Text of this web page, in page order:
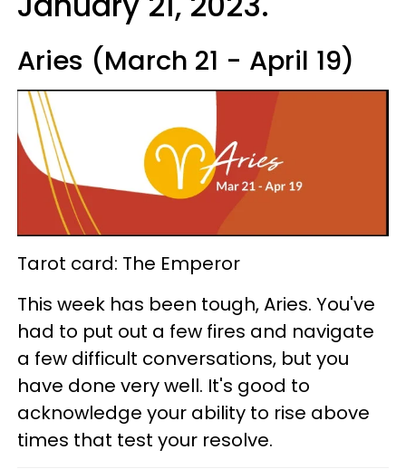
Aries (March 21 - April 19)
Tarot card: The Emperor
This week has been tough, Aries. You've
had to put out a few fires and navigate
a few difficult conversations, but you
have done very well. It's good to
acknowledge your ability to rise above
times that test your resolve.